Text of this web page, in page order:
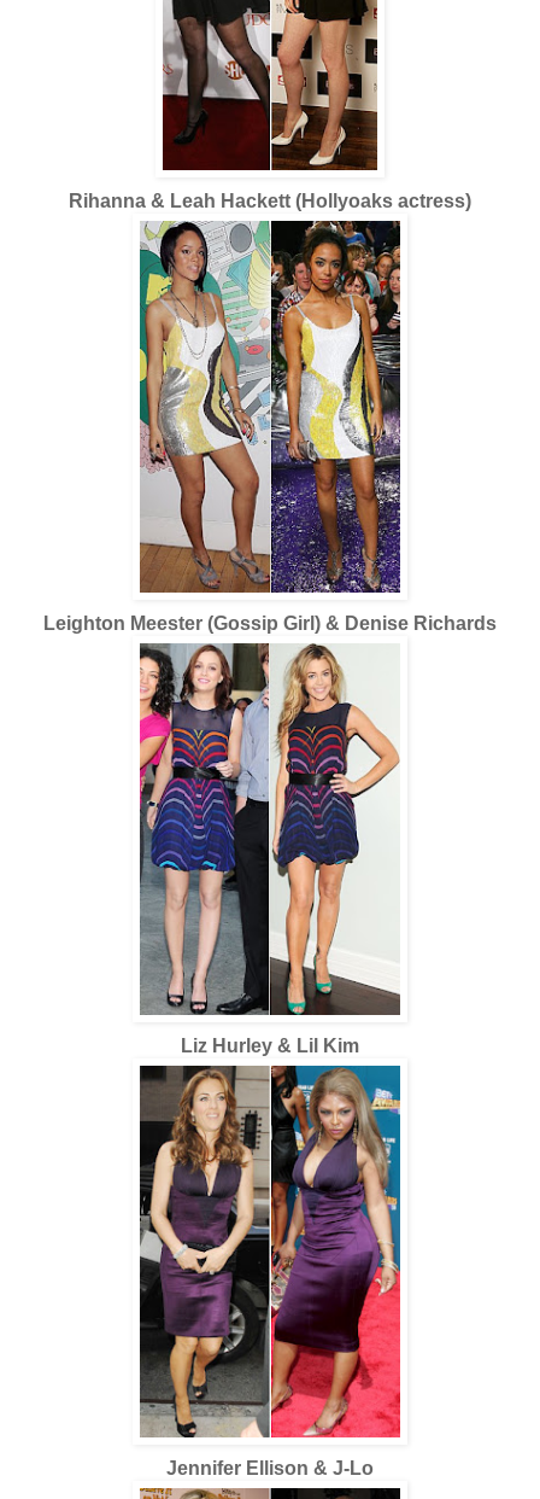
Rihanna & Leah Hackett (Hollyoaks actress)
Leighton Meester (Gossip Girl) & Denise Richards
Liz Hurley & Lil Kim
Jennifer Ellison & J-Lo